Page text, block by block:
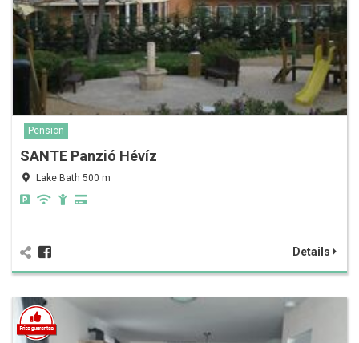
Pension
SANTE Panzió Hévíz
Lake Bath 500 m
Details